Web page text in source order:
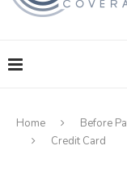
Home
Before
Credit Card